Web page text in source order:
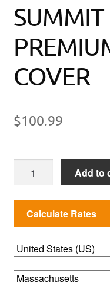
COVER
$100.99
KAMADO
PREMIUM
GRILL
COVER
quantity
Add to